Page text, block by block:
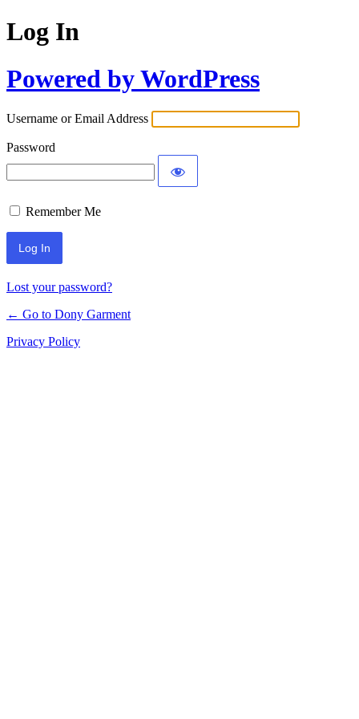
Log In
Powered by WordPress
Username or Email Address
Password
Remember Me
Lost your password?
← Go to Dony Garment
Privacy Policy